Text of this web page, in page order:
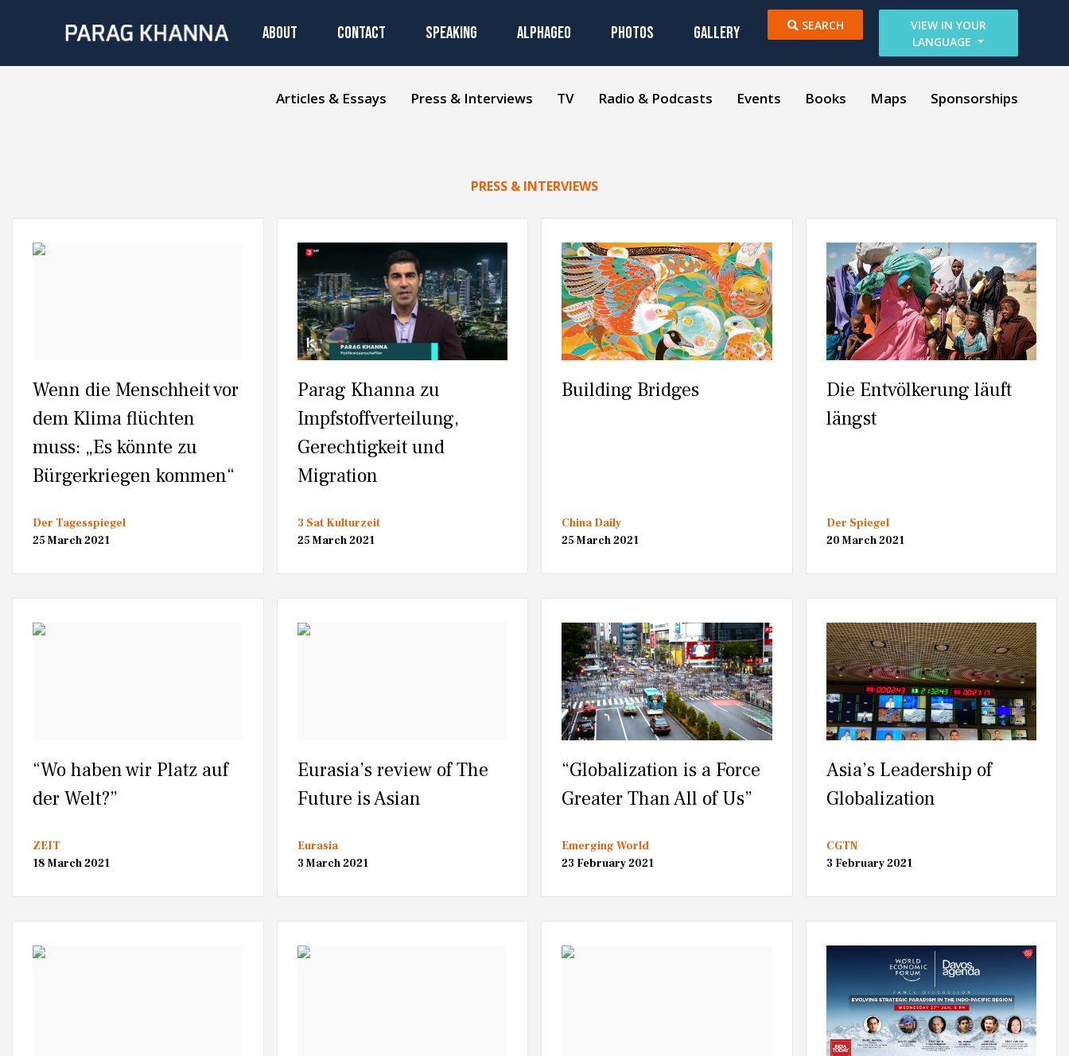
ABOUT CONTACT SPEAKING ALPHAGEO PHOTOS GALLERY SEARCH
VIEW IN YOUR
LANGUAGE
Articles & Essays Press & Interviews TV Radio & Podcasts Events Books Maps Sponsorships
PRESS & INTERVIEWS
Wenn die Menschheit vor
dem Klima flüchten
muss: „Es könnte zu
Bürgerkriegen kommen“
Der Tagesspiegel
25 March 2021
Parag Khanna zu
Impfstoffverteilung,
Gerechtigkeit und
Migration
3 Sat Kulturzeit
25 March 2021
Building Bridges
China Daily
25 March 2021
Die Entvölkerung läuft
längst
Der Spiegel
20 March 2021
“Wo haben wir Platz auf
der Welt?”
ZEIT
18 March 2021
Eurasia’s review of The
Future is Asian
Eurasia
3 March 2021
“Globalization is a Force
Greater Than All of Us”
Emerging World
23 February 2021
Asia’s Leadership of
Globalization
CGTN
3 February 2021